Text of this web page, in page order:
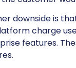
downside is
charge
features.